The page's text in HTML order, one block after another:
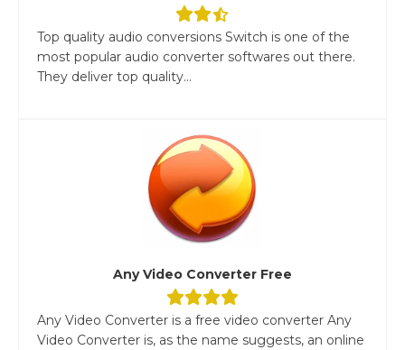
Top quality audio conversions Switch is one of the
most popular audio converter softwares out there.
They deliver top quality...
Any Video Converter Free
Any Video Converter is a free video converter Any
Video Converter is, as the name suggests, an online